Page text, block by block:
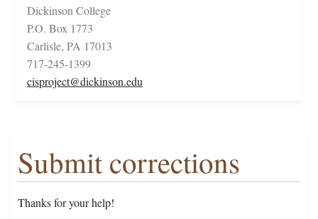
Dickinson College
P.O. Box 1773
Carlisle, PA 17013
717-245-1399
cisproject@dickinson.edu
Submit corrections
Thanks for your help!